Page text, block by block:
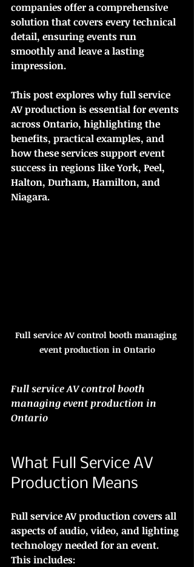
companies offer a comprehensive
solution that covers every technical
detail, ensuring events run
smoothly and leave a lasting
impression.
This post explores why full service
AV production is essential for events
across Ontario, highlighting the
benefits, practical examples, and
how these services support event
success in regions like York, Peel,
Halton, Durham, Hamilton, and
Niagara.
Full service AV control booth managing
event production in Ontario
Full service AV control booth
managing event production in
Ontario
What Full Service AV
Production Means
Full service AV production covers all
aspects of audio, video, and lighting
technology needed for an event.
This includes: